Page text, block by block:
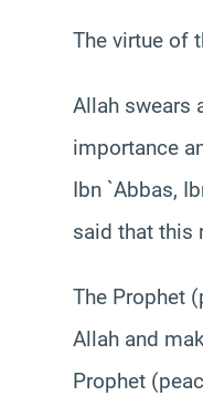
The virtue of
Allah swears
importance
Ibn `Abbas,
said that this
The Prophet
Allah and
Prophet